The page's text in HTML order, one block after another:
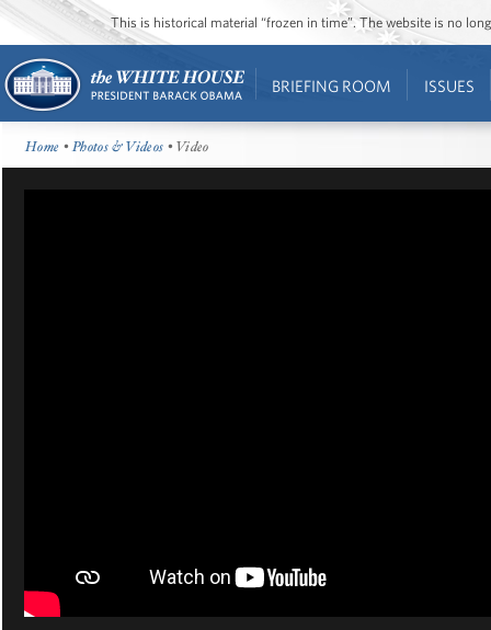
This is historical material “frozen in time”. The website is no
BRIEFING ROOM ISSUES
Home •Photos & Videos • Video